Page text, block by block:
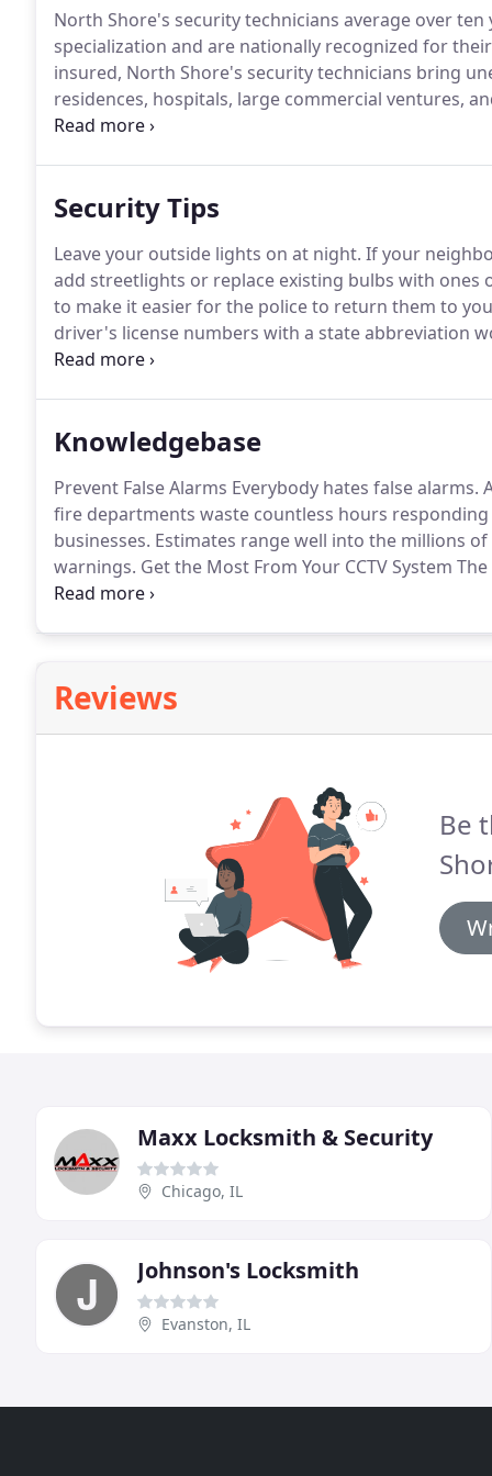
North Shore's security technicians average over
specialization and are nationally recognized for
insured, North Shore's security technicians bring
residences, hospitals, large commercial ventures,
solutions to each client's needs.
Security Tips
Leave your outside lights on at night. If your
add streetlights or replace existing bulbs with ones
to make it easier for the police to return them to
driver's license numbers with a state abbreviation
additional car in your driveway or ask a neighbor
Knowledgebase
Prevent False Alarms Everybody hates false alarms.
fire departments waste countless hours
businesses. Estimates range well into the millions
warnings. Get the Most From Your CCTV System
surveillance systems is an established procedure
Reviews
Be
Maxx Locksmith & Security
Chicago, IL
Johnson's Locksmith
Evanston, IL